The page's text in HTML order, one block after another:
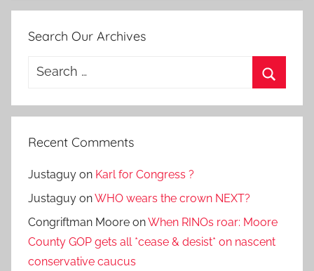
Search Our Archives
Search
Recent Comments
Justaguy on Karl for Congress ?
Justaguy onWHO wears the crown NEXT?
Congriftman Moore onWhen RINOs roar: Moore
County GOP gets all *cease & desist* on nascent
conservative caucus